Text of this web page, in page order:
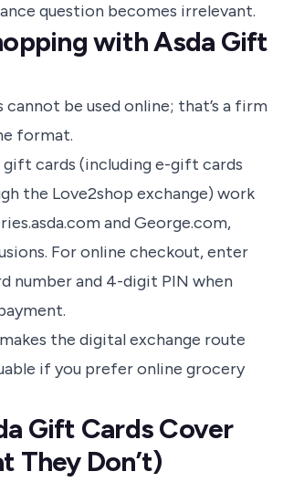
question becomes irrelevant.
with Asda Gift
cannot be used online; that’s a firm
format.
gift cards (including e-gift cards
the Love2shop exchange) work
and George.com,
For online checkout, enter
number and 4-digit PIN when
the digital exchange route
if you prefer online grocery
Gift Cards Cover
They Don’t)